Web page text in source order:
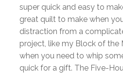
super quick and easy to
great quilt to make when
distraction from a
project, like my Block of the
when you need to whip
quick for a gift. The Five-